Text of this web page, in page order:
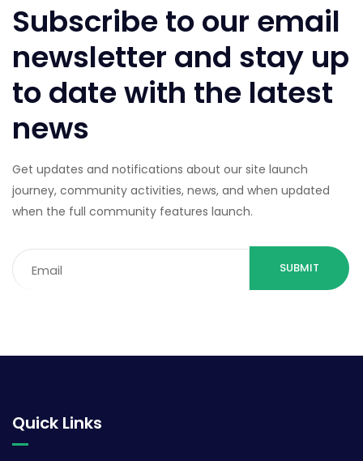
Subscribe to our email
newsletter and stay up
to date with the latest
news
Get updates and notifications about our site launch
journey, community activities, news, and when updated
when the full community features launch.
Email
(Required)
Quick Links